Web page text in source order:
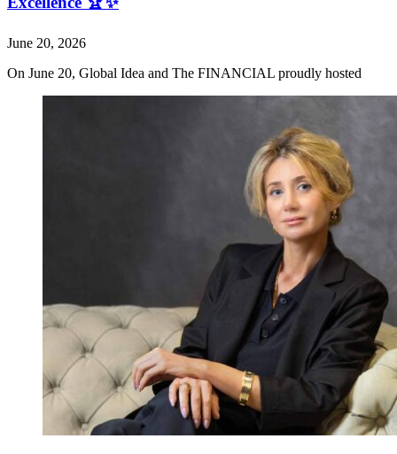
June 20, 2026
On June 20, Global Idea and The FINANCIAL proudly hosted